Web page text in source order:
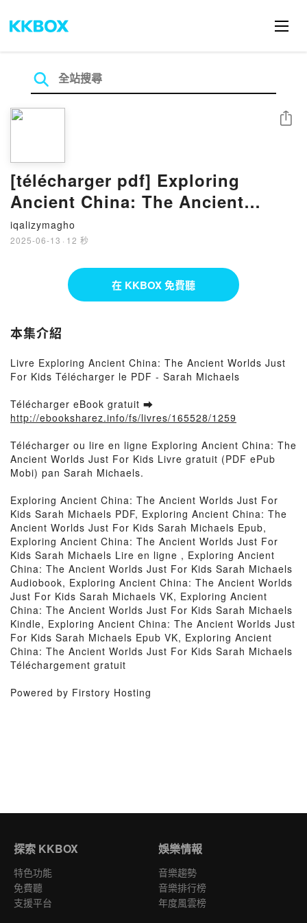
[télécharger pdf] Exploring
Ancient China: The Ancient
Worlds Just For Kids
iqalizymagho
2025-06-13 · 12 秒
分享
在 KKBOX 免費聽
本集介紹
Livre Exploring Ancient China: The Ancient Worlds Just
For Kids Télécharger le PDF - Sarah Michaels
Télécharger eBook gratuit ➡
http://ebooksharez.info/fs/livres/165528/1259
Télécharger ou lire en ligne Exploring Ancient China: The
Ancient Worlds Just For Kids Livre gratuit (PDF ePub
Mobi) pan Sarah Michaels.
Exploring Ancient China: The Ancient Worlds Just For
Kids Sarah Michaels PDF, Exploring Ancient China: The
Ancient Worlds Just For Kids Sarah Michaels Epub,
Exploring Ancient China: The Ancient Worlds Just For
Kids Sarah Michaels Lire en ligne , Exploring Ancient
China: The Ancient Worlds Just For Kids Sarah Michaels
Audiobook, Exploring Ancient China: The Ancient Worlds
Just For Kids Sarah Michaels VK, Exploring Ancient
China: The Ancient Worlds Just For Kids Sarah Michaels
Kindle, Exploring Ancient China: The Ancient Worlds Just
For Kids Sarah Michaels Epub VK, Exploring Ancient
China: The Ancient Worlds Just For Kids Sarah Michaels
Téléchargement gratuit
Powered by Firstory Hosting
探索 KKBOX
特色功能
免費聽
支援平台
娛樂情報
音樂趨勢
音樂排行榜
年度風雲榜